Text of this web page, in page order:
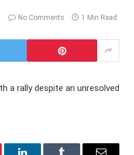
No Comments 1 Min Read
a rally despite an unresolved